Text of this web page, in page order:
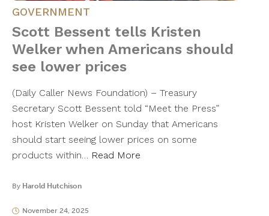
GOVERNMENT
Scott Bessent tells Kristen
Welker when Americans should
see lower prices
(Daily Caller News Foundation) – Treasury
Secretary Scott Bessent told “Meet the Press”
host Kristen Welker on Sunday that Americans
should start seeing lower prices on some
products within… Read More
By Harold Hutchison
November 24, 2025